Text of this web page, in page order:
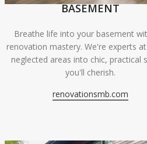
BASEMENT
Breathe life into your basement
renovation mastery. We're experts
neglected areas into chic, practical
you'll cherish.
renovationsmb.com